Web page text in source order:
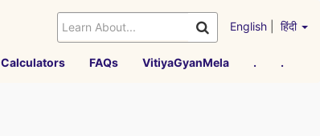
English हिंदी
Calculators FAQs VitiyaGyanMela . .